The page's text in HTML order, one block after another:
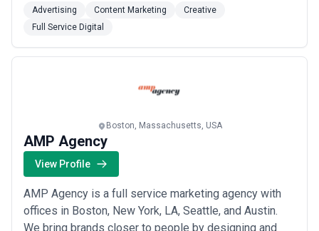
businesses forward. Our independence fuels our
creative ambition — giving clients bold, effective work
without the const...Read more
Advertising Content Marketing
Creative
Full Service Digital
Boston, Massachusetts, USA
AMP Agency
View Profile
AMP Agency is a full service marketing agency with
offices in Boston, New York, LA, Seattle, and Austin.
We bring brands closer to people by designing and